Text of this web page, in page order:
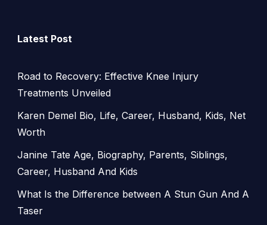
Latest Post
Road to Recovery: Effective Knee Injury
Treatments Unveiled
Karen Demel Bio, Life, Career, Husband, Kids, Net
Worth
Janine Tate Age, Biography, Parents, Siblings,
Career, Husband And Kids
What Is the Difference between A Stun Gun And A
Taser